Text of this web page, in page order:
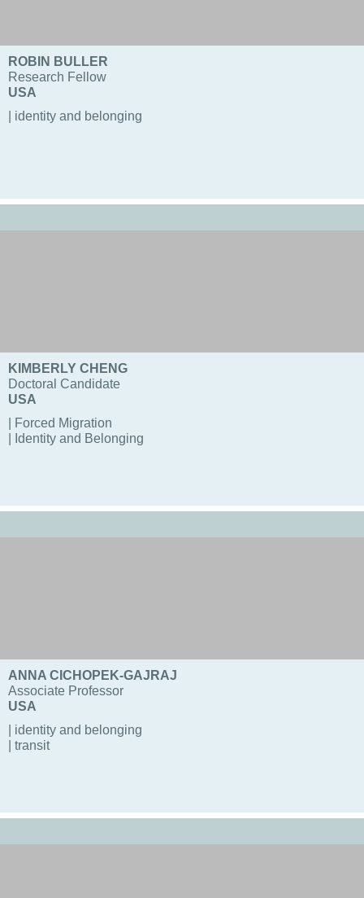
ROBIN BULLER
Research Fellow
USA
| identity and belonging
KIMBERLY CHENG
Doctoral Candidate
USA
| Forced Migration
| Identity and Belonging
ANNA CICHOPEK-GAJRAJ
Associate Professor
USA
| identity and belonging
| transit